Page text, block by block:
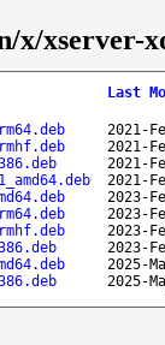
x/xserver-
Last
2021-
2021-
2021-
2021-
2023-
2023-
2023-
2023-
2025-
2025-